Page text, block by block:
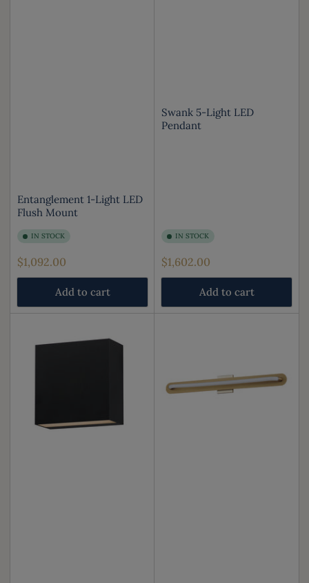
Entanglement 1-Light LED
Flush Mount
IN STOCK
Regular
price
$1,092.00
Add to cart
Swank 5-Light LED
Pendant
IN STOCK
Regular
price
$1,602.00
Add to cart